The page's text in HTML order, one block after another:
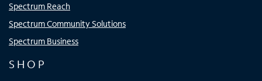
Spectrum Reach
Spectrum Community Solutions
Spectrum Business
SHOP